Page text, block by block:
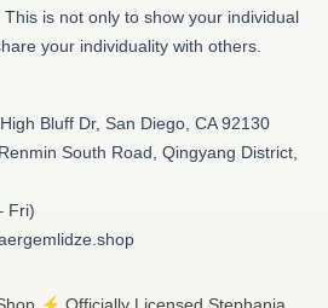
is not only to show your individual
your individuality with others.
Bluff Dr, San Diego, CA 92130
South Road, Qingyang District,
Fri)